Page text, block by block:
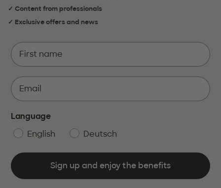
✓ Content from professionals
✓ Exclusive offers and news
Language
English
Deutsch
Sign up and enjoy the benefits